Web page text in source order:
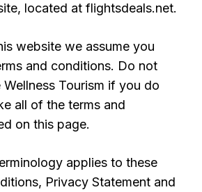
located at flightsdeals.net.
website we assume you
and conditions. Do not
Tourism if you do
all of the terms and
on this page.
applies to these
Privacy Statement and